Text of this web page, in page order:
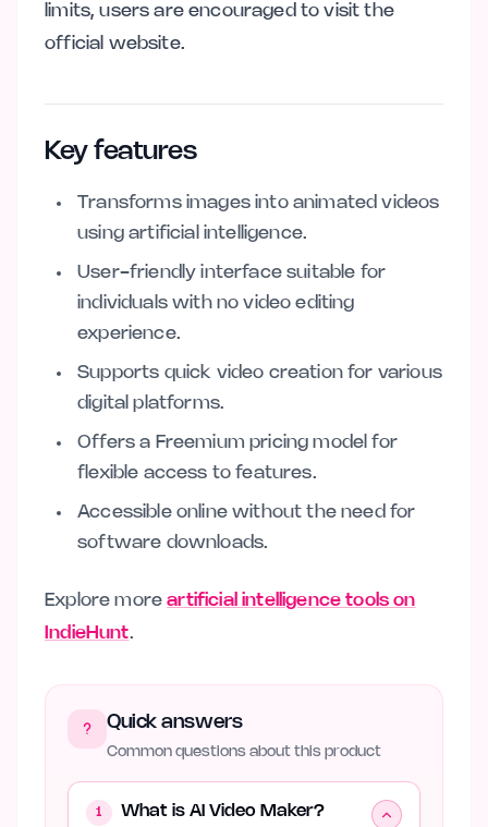
limits, users are encouraged to visit the
official website.
Key features
Transforms images into animated videos
using artificial intelligence.
User-friendly interface suitable for
individuals with no video editing
experience.
Supports quick video creation for various
digital platforms.
Offers a Freemium pricing model for
flexible access to features.
Accessible online without the need for
software downloads.
Explore moreartificial intelligence tools on
IndieHunt.
Quick answers
Common questions about this product
1 What is AI Video Maker?